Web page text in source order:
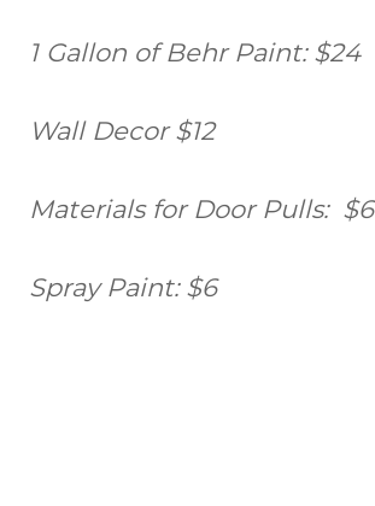
1 Gallon of Behr Paint: $24
Wall Decor $12
Materials for Door Pulls: $6
Spray Paint: $6